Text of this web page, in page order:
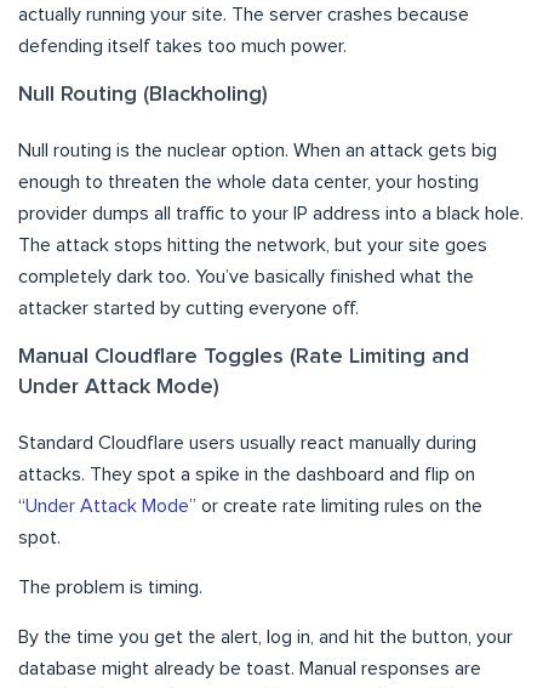
actually running your site. The server crashes because
defending itself takes too much power.
Null Routing (Blackholing)
Null routing is the nuclear option. When an attack gets big
enough to threaten the whole data center, your hosting
provider dumps all traffic to your IP address into a black hole.
The attack stops hitting the network, but your site goes
completely dark too. You’ve basically finished what the
attacker started by cutting everyone off.
Manual Cloudflare Toggles (Rate Limiting and
Under Attack Mode)
Standard Cloudflare users usually react manually during
attacks. They spot a spike in the dashboard and flip on
“Under Attack Mode” or create rate limiting rules on the
spot.
The problem is timing.
By the time you get the alert, log in, and hit the button, your
database might already be toast. Manual responses are